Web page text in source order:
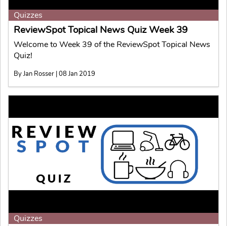
Quizzes
ReviewSpot Topical News Quiz Week 39
Welcome to Week 39 of the ReviewSpot Topical News
Quiz!
By Jan Rosser | 08 Jan 2019
Quizzes